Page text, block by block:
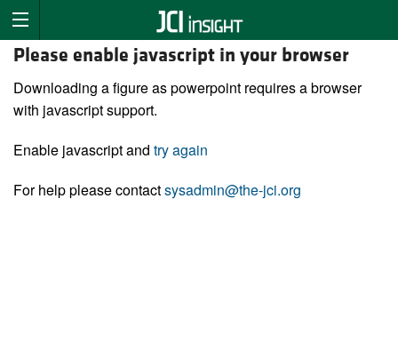
Please enable javascript in your browser
Downloading a figure as powerpoint requires a browser
with javascript support.
Enable javascript and try again
For help please contactsysadmin@the-jci.org